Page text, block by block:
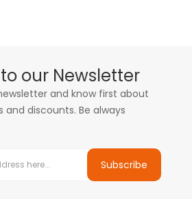
our Newsletter
and know first about
discounts. Be always
Subscribe